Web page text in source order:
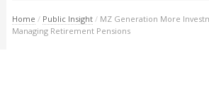
Home / Public Insight / MZ Generation More
Managing Retirement Pensions